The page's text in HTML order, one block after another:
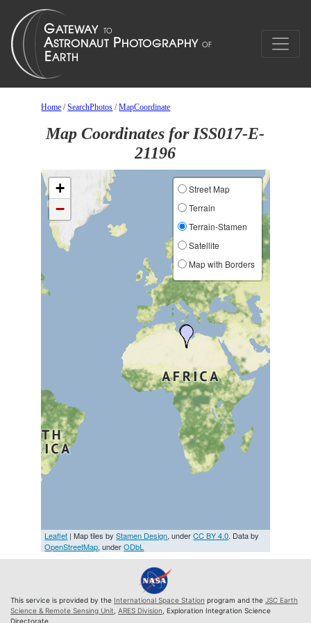
Home /SearchPhotos /MapCoordinate
Map Coordinates for ISS017-E-
21196
+
−
Street Map
Terrain
Terrain-Stamen
Satellite
Map with Borders
Leaflet | Map tiles byStamen Design, underCC BY 4.0. Data by
OpenStreetMap, underODbL
This service is provided by the International Space Station program and the JSC Earth
Science & Remote Sensing Unit ARES Division , Exploration Integration Science
Directorate.